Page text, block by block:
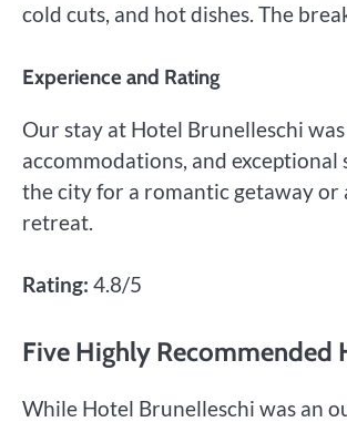
cold cuts, and hot dishes. The
Experience and Rating
Our stay at Hotel Brunelleschi
accommodations, and
the city for a romantic getaway
retreat.
Rating: 4.8/5
Five Highly Recommended
While Hotel Brunelleschi was an